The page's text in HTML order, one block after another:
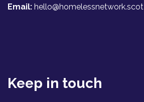
Email: hello@homelessnetwork.scot
Keep in touch